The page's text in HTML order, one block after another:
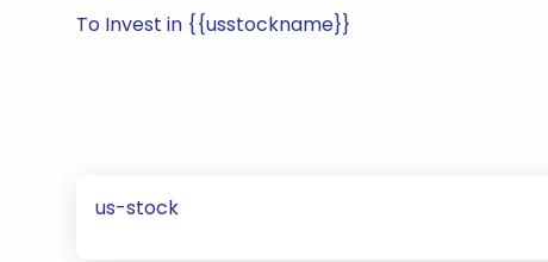
To Invest in {{usstockname}}
us-stock